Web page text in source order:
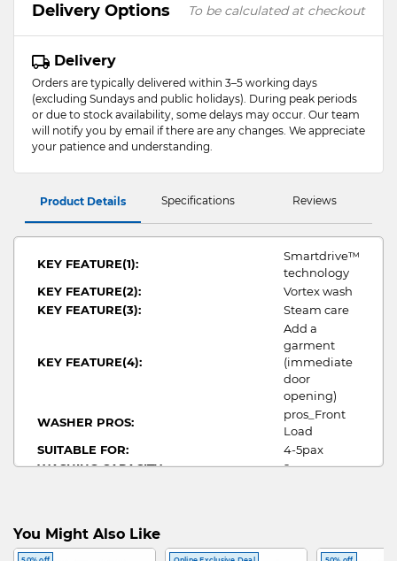
Delivery Options To be calculated at checkout
Delivery
Orders are typically delivered within 3–5 working days
(excluding Sundays and public holidays). During peak periods
or due to stock availability, some delays may occur. Our team
will notify you by email if there are any changes. We appreciate
your patience and understanding.
Product Details Specifications Reviews
KEY FEATURE(1):
Smartdrive™
technology
KEY FEATURE(2):
Vortex wash
KEY FEATURE(3):
Steam care
KEY FEATURE(4):
Add a
garment
(immediate
door
opening)
WASHER PROS:
pros_Front
Load
SUITABLE FOR:
4-5pax
WASHING CAPACITY:
9
DEPTH:
WATER CONSUMPTION:
You Might Also Like